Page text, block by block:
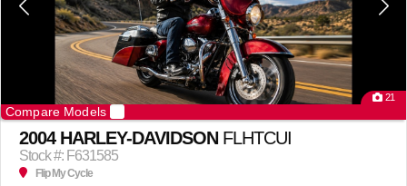
21
Compare Models
2004 HARLEY-DAVIDSON FLHTCUI
Stock #: F631585
Flip My Cycle